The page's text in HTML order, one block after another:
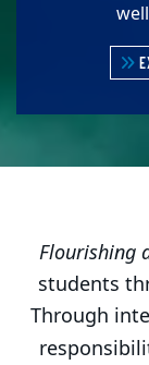
Core
Flourishing
students
Through